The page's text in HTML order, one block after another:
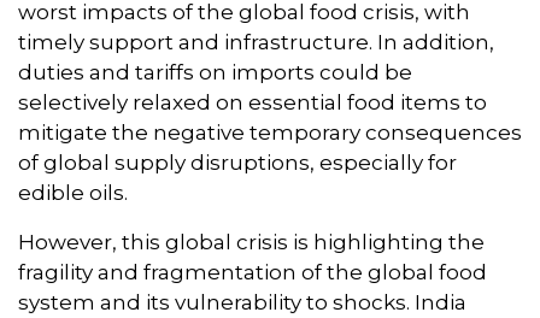
worst impacts of the global food crisis, with
timely support and infrastructure. In addition,
duties and tariffs on imports could be
selectively relaxed on essential food items to
mitigate the negative temporary consequences
of global supply disruptions, especially for
edible oils.
However, this global crisis is highlighting the
fragility and fragmentation of the global food
system and its vulnerability to shocks. India